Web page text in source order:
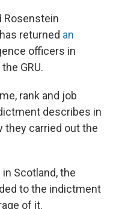
Rosenstein
returned an
officers in
GRU.
rank and job
describes in
they carried out the
Scotland, the
to the indictment
of it.